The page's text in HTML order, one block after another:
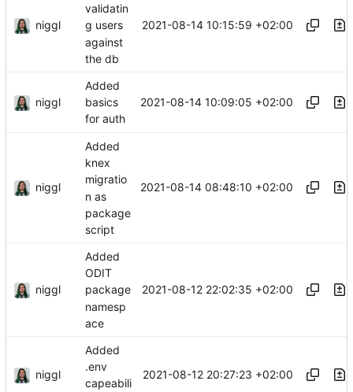
niggl
validatin
g users
against
the db
2021-08-14 10:15:59 +02:00
niggl
Added
basics
for auth
2021-08-14 10:09:05 +02:00
niggl
Added
knex
migratio
n as
package
script
2021-08-14 08:48:10 +02:00
niggl
Added
ODIT
package
namesp
ace
2021-08-12 22:02:35 +02:00
niggl
Added
.env
capeabili
2021-08-12 20:27:23 +02:00